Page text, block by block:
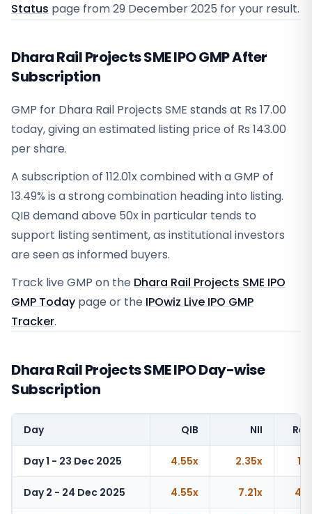
Status page from29 December 2025 for your result.
Dhara Rail Projects SME IPO GMP After
Subscription
GMP for Dhara Rail Projects SME stands at Rs 17.00
today, giving an estimated listing price of Rs 143.00
per share.
A subscription of 112.01x combined with a GMP of
13.49% is a strong combination heading into listing.
QIB demand above 50x in particular tends to
support listing sentiment, as institutional investors
are seen as informed buyers.
Track live GMP on the Dhara Rail Projects SME IPO
GMP Today page or the IPOwiz Live IPO GMP
Tracker.
Dhara Rail Projects SME IPO Day-wise
Subscription
Day QIB NII
Day 1 - 23 Dec 2025 4.55x 2.35x
Day 2 - 24 Dec 2025 4.55x 7.21x